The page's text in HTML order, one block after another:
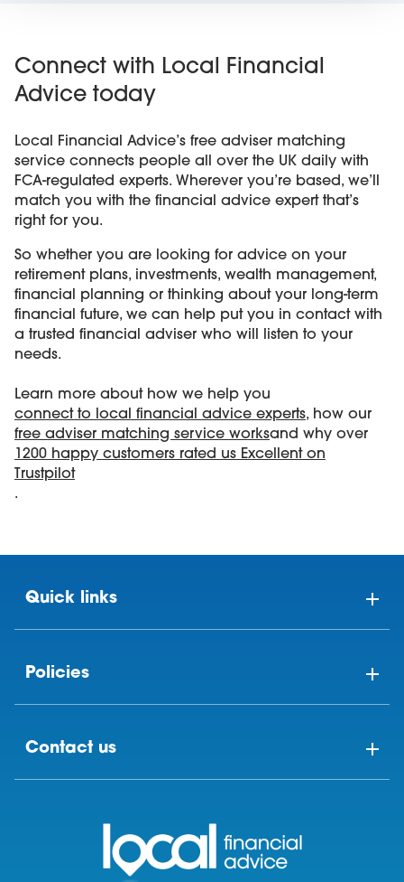
Connect with Local Financial
Advice today
Local Financial Advice’s free adviser matching
service connects people all over the UK daily with
FCA-regulated experts. Wherever you’re based, we’ll
match you with the financial advice expert that’s
right for you.
So whether you are looking for advice on your
retirement plans, investments, wealth management,
financial planning or thinking about your long-term
financial future, we can help put you in contact with
a trusted financial adviser who will listen to your
needs.
Learn more about how we help you
connect to local financial advice experts, how our
free adviser matching service worksand why over
1200 happy customers rated us Excellent on
Trustpilot
.
Quick links
Policies
Contact us